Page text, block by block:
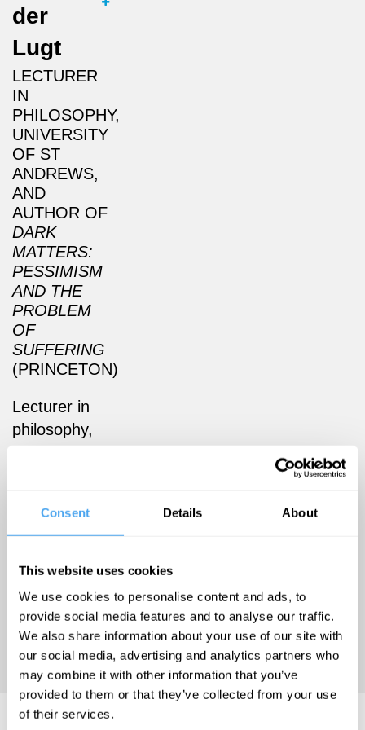
Consent Details About
This website uses cookies
We use cookies to personalise content and ads, to
provide social media features and to analyse our traffic.
We also share information about your use of our site with
our social media, advertising and analytics partners who
may combine it with other information that you’ve
provided to them or that they’ve collected from your use
of their services.
der
Lugt
LECTURER
IN
PHILOSOPHY,
UNIVERSITY
OF ST
ANDREWS,
AND
AUTHOR OF
DARK
MATTERS:
PESSIMISM
AND THE
PROBLEM
OF
SUFFERING
(PRINCETON)
Lecturer in
philosophy,
Dark
pessimism
and the
problem of
suffering
(Princeton)
Mara van der Lugt Articles